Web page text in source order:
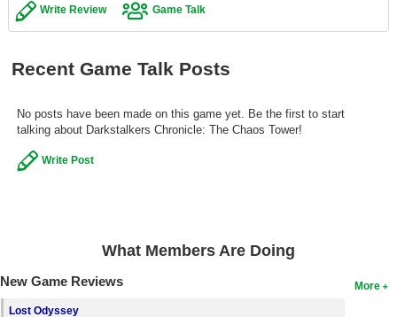
Games Coming Soon
New Members
Member Statistics
Find Members
Write Review Game Talk
Recent Game Talk Posts
No posts have been made on this game yet. Be the first to start
talking about Darkstalkers Chronicle: The Chaos Tower!
Write Post
What Members Are Doing
More
New Game Reviews
Lost Odyssey